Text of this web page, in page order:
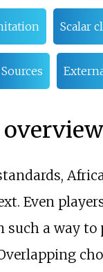
Scalar
Sources
overview
Even
a way to